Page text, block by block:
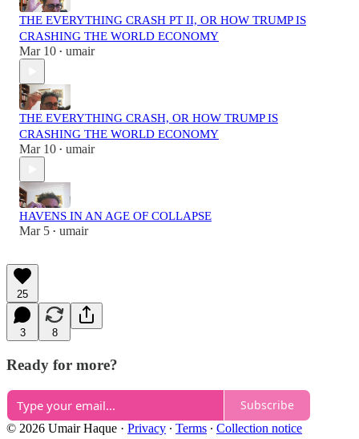
THE EVERYTHING CRASH PT II, OR HOW TRUMP IS
CRASHING THE WORLD ECONOMY
Mar 10 • umair
THE EVERYTHING CRASH, OR HOW TRUMP IS
CRASHING THE WORLD ECONOMY
Mar 10 • umair
HAVENS IN AN AGE OF COLLAPSE
Mar 5 • umair
25
3 8
Ready for more?
Subscribe
© 2026 Umair Haque · Privacy ∙ Terms ∙ Collection notice